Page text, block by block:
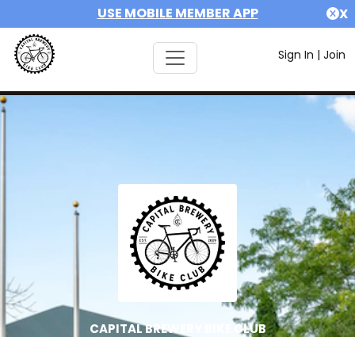
USE MOBILE MEMBER APP X
Sign In | Join
CAPITAL BREWERY BIKE CLUB